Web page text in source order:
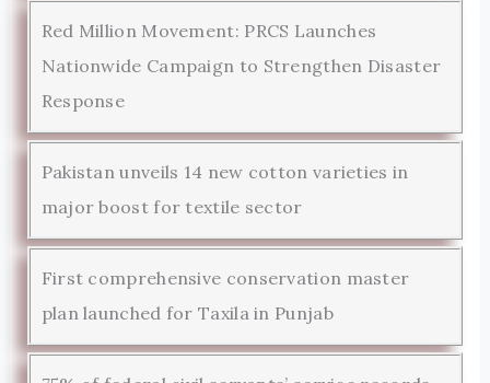
Red Million Movement: PRCS Launches
Nationwide Campaign to Strengthen Disaster
Response
Pakistan unveils 14 new cotton varieties in
major boost for textile sector
First comprehensive conservation master
plan launched for Taxila in Punjab